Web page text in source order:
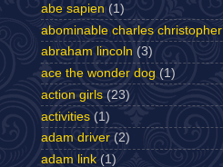
abe sapien (1)
abominable charles christopher
abraham lincoln (3)
ace the wonder dog (1)
action girls (23)
activities (1)
adam driver (2)
adam link (1)